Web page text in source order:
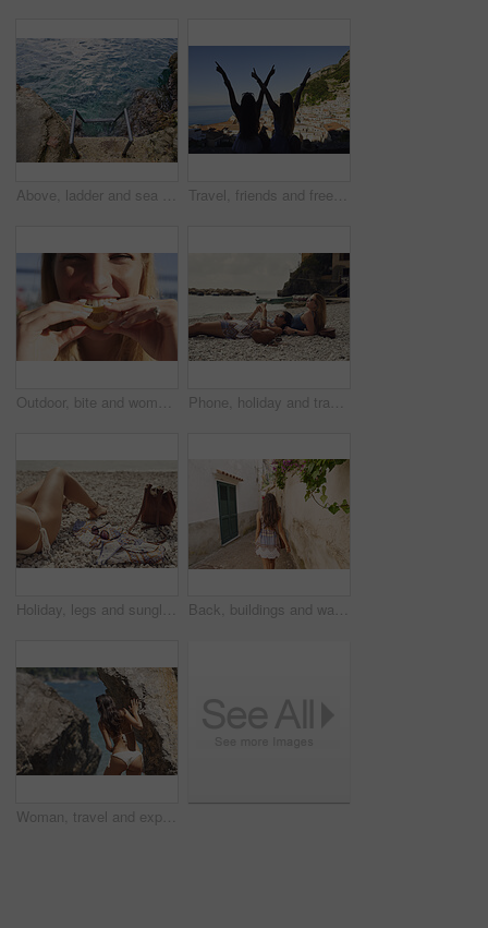
Above, ladder and sea with calm, fresh air or tranquil environment for holiday, trip and vacation. Access, ocean water and ripples with outdoor background of nature for getaway, space or travel Travel, friends and freedom with back view by ocean, bonding and holiday with experience abroad. Women, arms raised or celebration outdoor with tourism, adventure and explore together in coastal city
Outdoor, bite and woman with lemon for portrait, citrus and vitamin c boost for immune system benefits. Eating, nutrition and female person with sour fruit for digestive health, detox diet and smile Phone, holiday and travel with friends on beach together for bonding, sightseeing or tourism. Break, digital tech and vacation with women outdoor for view of ocean, social media or space for summer
Holiday, legs and sunglasses with woman on beach for sightseeing break, tourism or travel. Accessories, bag and vacation with tourist outdoor at coast for view of ocean or sea on summer morning Back, buildings and walking with woman in small town for European break, holiday or vacation. Adventure, journey and travel with tourist person outdoor in old city to discover or explore culture
Woman, travel and explore ocean by rocks, adventure and sightseeing with coastal experience. Female person, beach and bikini with tourism, nature and holiday for break, back view and discover outdoor